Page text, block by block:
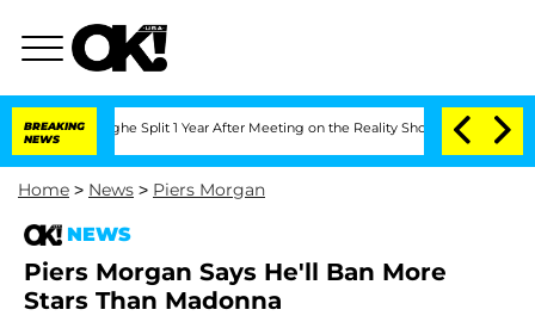
BREAKING
NEWS
Split 1 Year After Meeting on the Reality Show Senate
Home > News > Piers Morgan
NEWS
Piers Morgan Says He'll Ban More
Stars Than Madonna